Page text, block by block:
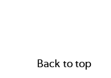
Back to top